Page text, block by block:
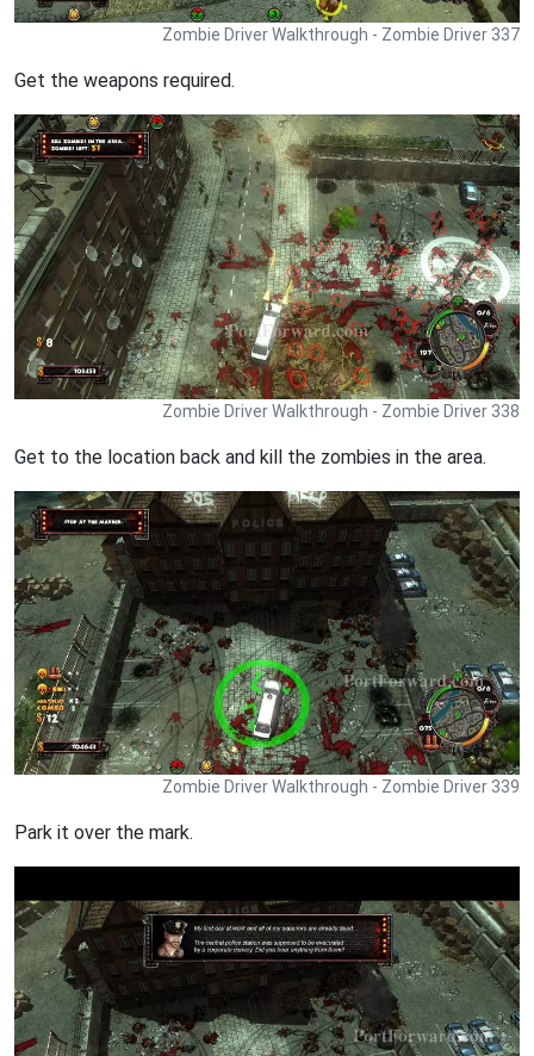
Zombie Driver Walkthrough - Zombie Driver 337
Get the weapons required.
Zombie Driver Walkthrough - Zombie Driver 338
Get to the location back and kill the zombies in the area.
Zombie Driver Walkthrough - Zombie Driver 339
Park it over the mark.